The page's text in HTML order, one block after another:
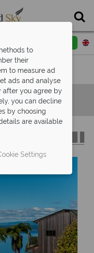
Z
L
to
their
to measure ad
ads and analyse
after you agree by
you can decline
by choosing
are available
Settings